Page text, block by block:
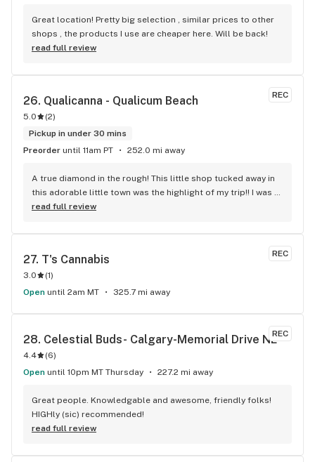
Great location! Pretty big selection , similar prices to other
shops , the products I use are cheaper here. Will be back!
read full review
REC
26. Qualicanna - Qualicum Beach
5.0 (2)
Pickup in under 30 mins
Preorder until 11am PT 252.0 mi away
A true diamond in the rough! This little shop tucked away in
this adorable little town was the highlight of my trip!! I was
shocked by the number of small batch high quality strains.
KNOWLEDGEABLE!! I would 100% return!
read full review
REC
27. T's Cannabis
3.0 (1)
Open until 2am MT 325.7 mi away
REC
28. Celestial Buds- Calgary-Memorial Drive NE
4.4 (6)
Open until 10pm MT Thursday 227.2 mi away
Great people. Knowledgable and awesome, friendly folks!
HIGHly (sic) recommended!
read full review